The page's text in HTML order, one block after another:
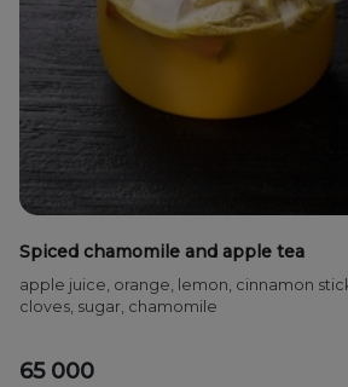
Spiced chamomile and apple tea
apple juice, orange, lemon, cinnamon
cloves, sugar, chamomile
65 000